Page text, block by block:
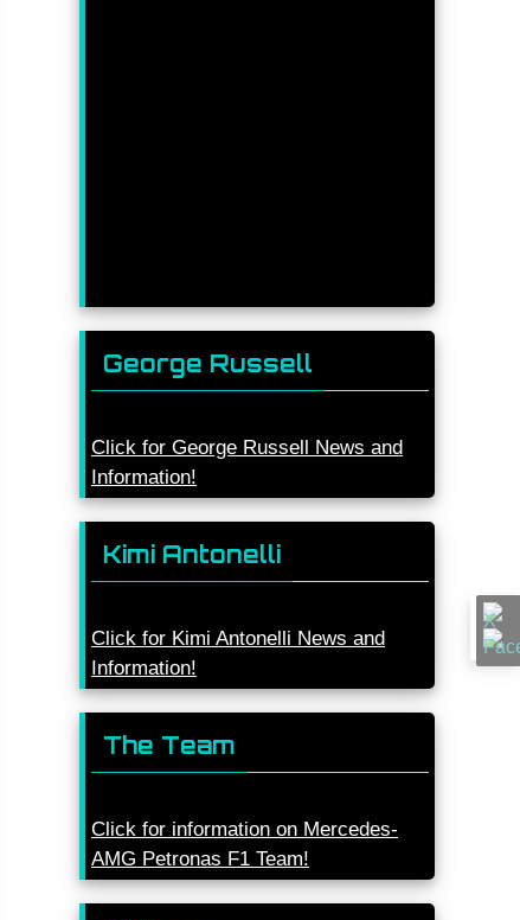
George Russell
Click for George Russell News and
Information!
Kimi Antonelli
Click for Kimi Antonelli News and
Information!
The Team
Click for information on Mercedes-
AMG Petronas F1 Team!